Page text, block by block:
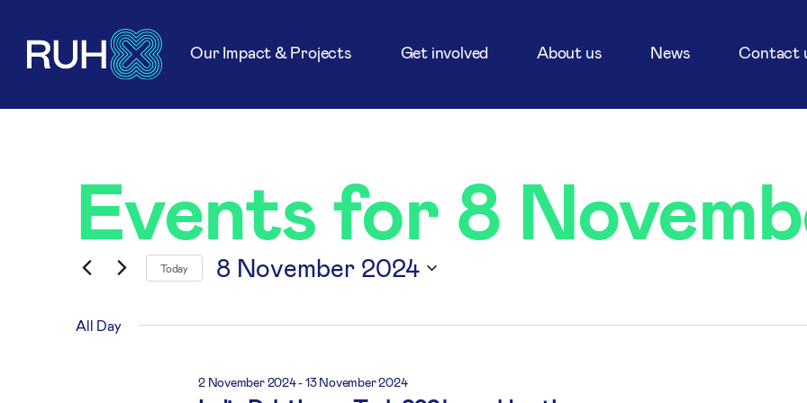
Our Impact & Projects Get involved About us News Contact
Events for 8
Today 8 November 2024
date.
All Day
2 November 2024-13 November 2024